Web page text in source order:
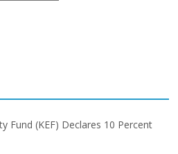
Fund (KEF) Declares 10 Percent